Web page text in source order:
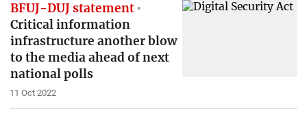
BFUJ-DUJ statement
Critical information
infrastructure another blow
to the media ahead of next
national polls
11 Oct 2022